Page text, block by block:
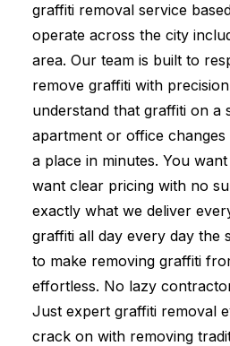
graffiti removal service
operate across the city
area. Our team is built to
remove graffiti with
understand that graffiti on a
apartment or office
a place in minutes. You
want clear pricing with no
exactly what we deliver
graffiti all day every day the
to make removing graffiti
effortless. No lazy
Just expert graffiti removal
crack on with removing